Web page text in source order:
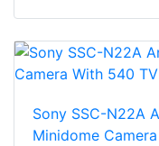
Sony SSC-N22A
Minidome